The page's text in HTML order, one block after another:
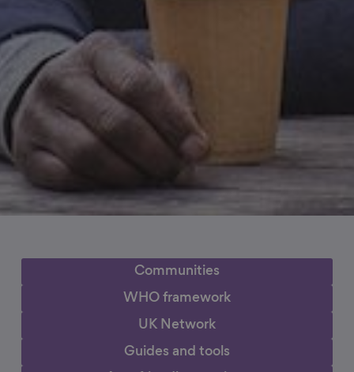
Communities
WHO framework
UK Network
Guides and tools